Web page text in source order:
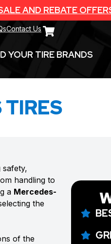
AND REBATE
Contact Us
YOUR TIRE BRANDS
safety,
handling to
a Mercedes-
the
of the